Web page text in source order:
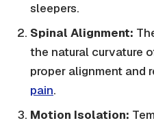
sleepers.
Spinal Alignment:
the natural curvature
proper alignment and
pain.
Motion Isolation: